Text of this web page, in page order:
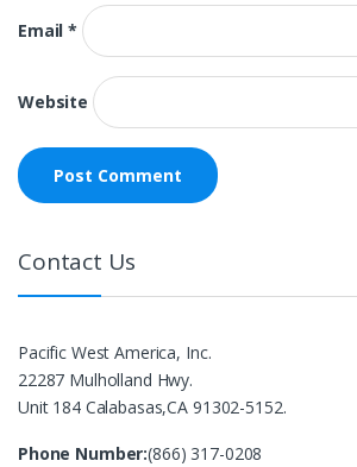
Email*
Website
Contact Us
Pacific West America, Inc.
22287 Mulholland Hwy.
Unit 184 Calabasas,CA 91302-5152.
Phone Number:(866) 317-0208